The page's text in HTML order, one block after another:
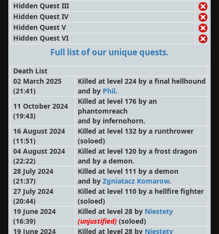
Hidden Quest III
Hidden Quest IV
Hidden Quest V
Hidden Quest VI
Full list of our unique quests.
Death List
02 March 2025
(21:41)
Killed at level 224 by a final hellhound
and by Phil.
11 October 2024
(19:43)
Killed at level 176 by an
phantomreach
and by infernohorn.
16 August 2024
(11:51)
Killed at level 132 by a runthrower
(soloed)
04 August 2024
(22:22)
Killed at level 120 by a frost dragon
and by a demon.
28 July 2024
(21:37)
Killed at level 111 by a demon
and byZgniatacz Komarow.
27 July 2024
(20:44)
Killed at level 110 by a hellfire fighter
(soloed)
19 June 2024
(16:39)
Killed at level 28 by Niestety
(unjustified) (soloed)
19 June 2024
Killed at level 28 by Niestety